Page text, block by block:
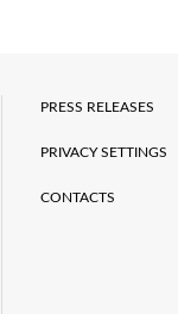
PRESS RELEASES
PRIVACY SETTINGS
CONTACTS